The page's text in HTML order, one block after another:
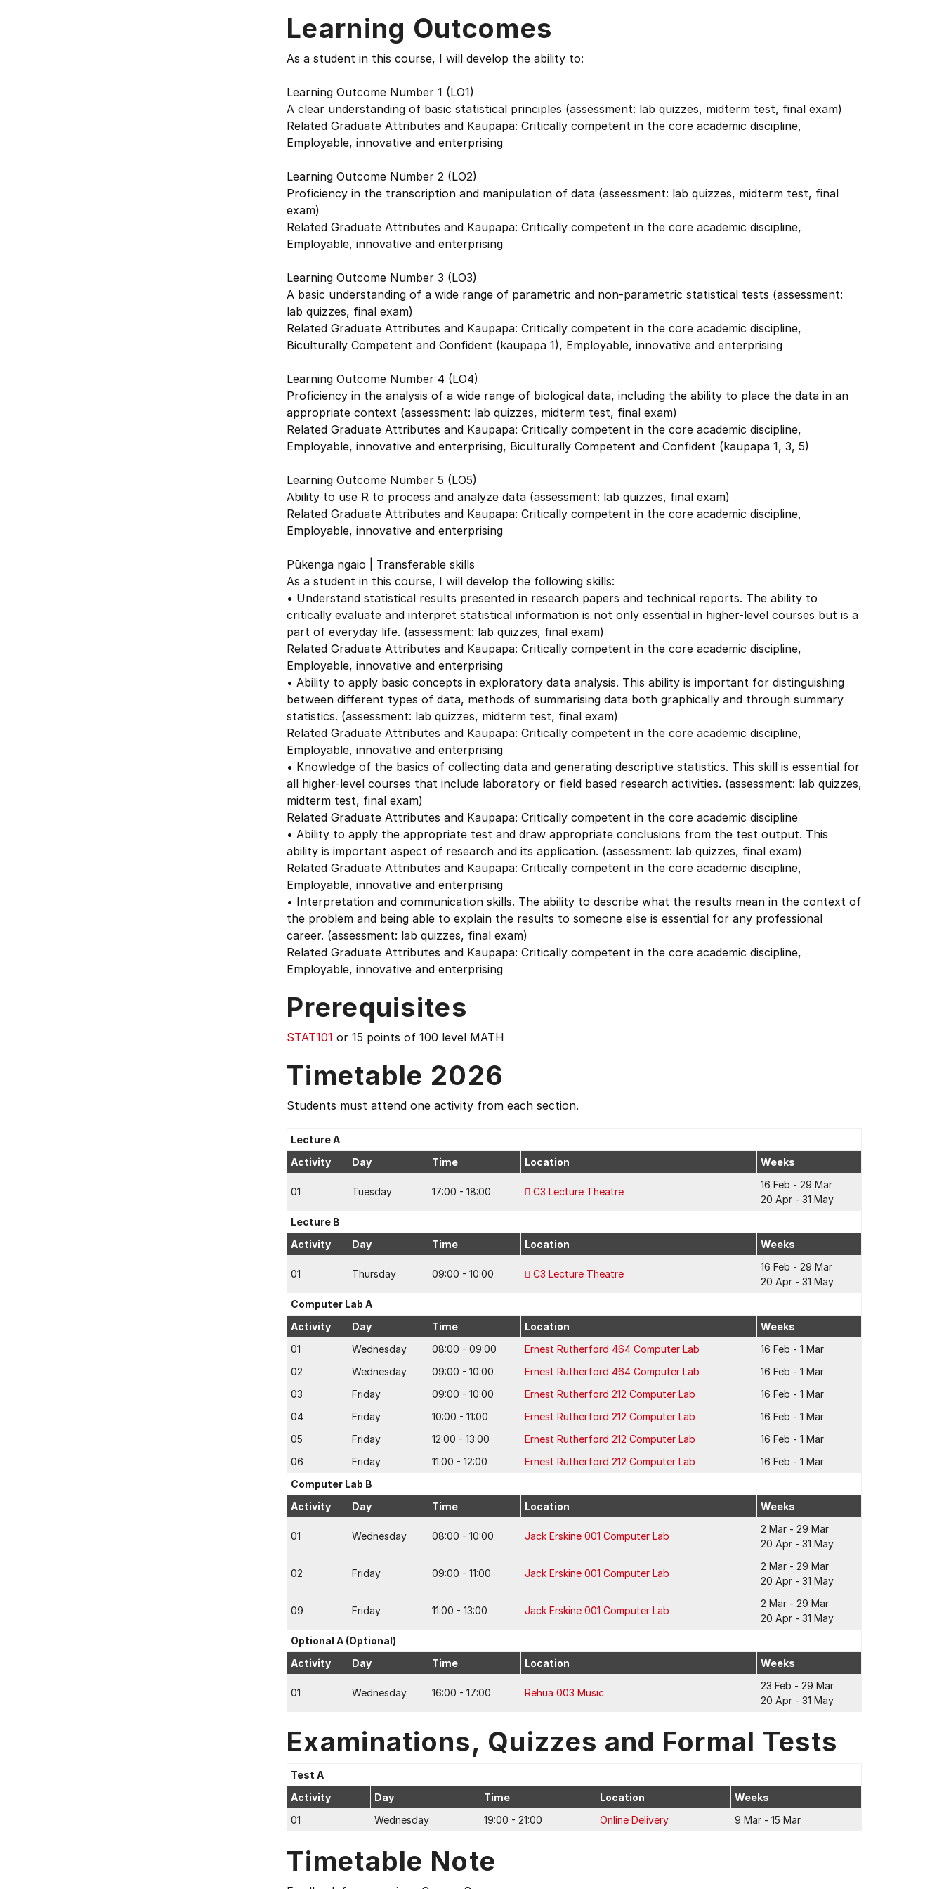
Learning Outcomes
As a student in this course, I will develop the ability to:
Learning Outcome Number 1 (LO1)
A clear understanding of basic statistical principles (assessment: lab quizzes, midterm test, final exam)
Related Graduate Attributes and Kaupapa: Critically competent in the core academic discipline,
Employable, innovative and enterprising
Learning Outcome Number 2 (LO2)
Proficiency in the transcription and manipulation of data (assessment: lab quizzes, midterm test, final
exam)
Related Graduate Attributes and Kaupapa: Critically competent in the core academic discipline,
Employable, innovative and enterprising
Learning Outcome Number 3 (LO3)
A basic understanding of a wide range of parametric and non-parametric statistical tests (assessment:
lab quizzes, final exam)
Related Graduate Attributes and Kaupapa: Critically competent in the core academic discipline,
Biculturally Competent and Confident (kaupapa 1), Employable, innovative and enterprising
Learning Outcome Number 4 (LO4)
Proficiency in the analysis of a wide range of biological data, including the ability to place the data in an
appropriate context (assessment: lab quizzes, midterm test, final exam)
Related Graduate Attributes and Kaupapa: Critically competent in the core academic discipline,
Employable, innovative and enterprising, Biculturally Competent and Confident (kaupapa 1, 3, 5)
Learning Outcome Number 5 (LO5)
Ability to use R to process and analyze data (assessment: lab quizzes, final exam)
Related Graduate Attributes and Kaupapa: Critically competent in the core academic discipline,
Employable, innovative and enterprising
Pūkenga ngaio | Transferable skills
As a student in this course, I will develop the following skills:
• Understand statistical results presented in research papers and technical reports. The ability to
critically evaluate and interpret statistical information is not only essential in higher-level courses but is a
part of everyday life. (assessment: lab quizzes, final exam)
Related Graduate Attributes and Kaupapa: Critically competent in the core academic discipline,
Employable, innovative and enterprising
• Ability to apply basic concepts in exploratory data analysis. This ability is important for distinguishing
between different types of data, methods of summarising data both graphically and through summary
statistics. (assessment: lab quizzes, midterm test, final exam)
Related Graduate Attributes and Kaupapa: Critically competent in the core academic discipline,
Employable, innovative and enterprising
• Knowledge of the basics of collecting data and generating descriptive statistics. This skill is essential for
all higher-level courses that include laboratory or field based research activities. (assessment: lab quizzes,
midterm test, final exam)
Related Graduate Attributes and Kaupapa: Critically competent in the core academic discipline
• Ability to apply the appropriate test and draw appropriate conclusions from the test output. This
ability is important aspect of research and its application. (assessment: lab quizzes, final exam)
Related Graduate Attributes and Kaupapa: Critically competent in the core academic discipline,
Employable, innovative and enterprising
• Interpretation and communication skills. The ability to describe what the results mean in the context of
the problem and being able to explain the results to someone else is essential for any professional
career. (assessment: lab quizzes, final exam)
Related Graduate Attributes and Kaupapa: Critically competent in the core academic discipline,
Employable, innovative and enterprising
Prerequisites
STAT101 or 15 points of 100 level MATH
Timetable 2026
Students must attend one activity from each section.
Lecture A
Activity
Day Time Location Weeks
01 Tuesday 17:00 - 18:00 C3 Lecture Theatre
16 Feb - 29 Mar
20 Apr - 31 May
Lecture B
Activity
Day Time Location Weeks
01 Thursday 09:00 - 10:00 C3 Lecture Theatre
16 Feb - 29 Mar
20 Apr - 31 May
Computer Lab A
Activity
Day Time Location
Weeks
01
Wednesday 08:00 - 09:00 Ernest Rutherford 464 Computer Lab
16 Feb - 1 Mar
02
Wednesday 09:00 - 10:00 Ernest Rutherford 464 Computer Lab
16 Feb - 1 Mar
03
Friday 09:00 - 10:00 Ernest Rutherford 212 Computer Lab
16 Feb - 1 Mar
04
Friday 10:00 - 11:00 Ernest Rutherford 212 Computer Lab
16 Feb - 1 Mar
05
Friday 12:00 - 13:00 Ernest Rutherford 212 Computer Lab
16 Feb - 1 Mar
06
Friday 11:00 - 12:00 Ernest Rutherford 212 Computer Lab
16 Feb - 1 Mar
Computer Lab B
Activity
Day Time Location Weeks
01 Wednesday 08:00 - 10:00 Jack Erskine 001 Computer Lab
2 Mar - 29 Mar
20 Apr - 31 May
02 Friday 09:00 - 11:00 Jack Erskine 001 Computer Lab
2 Mar - 29 Mar
20 Apr - 31 May
09 Friday 11:00 - 13:00 Jack Erskine 001 Computer Lab
2 Mar - 29 Mar
20 Apr - 31 May
Optional A (Optional)
Activity
Day Time Location Weeks
01 Wednesday 16:00 - 17:00 Rehua 003 Music
23 Feb - 29 Mar
20 Apr - 31 May
Examinations, Quizzes and Formal Tests
Test A
Activity
Day Time Location
Weeks
01
Wednesday 19:00 - 21:00 Online Delivery 9 Mar - 15 Mar
Timetable Note